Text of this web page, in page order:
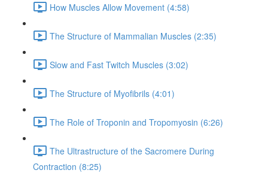
How Muscles Allow Movement (4:58)
The Structure of Mammalian Muscles (2:35)
Slow and Fast Twitch Muscles (3:02)
The Structure of Myofibrils (4:01)
The Role of Troponin and Tropomyosin (6:26)
The Ultrastructure of the Sacromere During
Contraction (8:25)